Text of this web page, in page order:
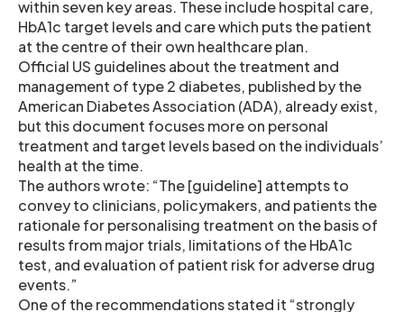
within seven key areas. These include hospital care,
HbA1c target levels and care which puts the patient
at the centre of their own healthcare plan.
Official US guidelines about the treatment and
management of type 2 diabetes, published by the
American Diabetes Association (ADA), already exist,
but this document focuses more on personal
treatment and target levels based on the individuals’
health at the time.
The authors wrote: “The [guideline] attempts to
convey to clinicians, policymakers, and patients the
rationale for personalising treatment on the basis of
results from major trials, limitations of the HbA1c
test, and evaluation of patient risk for adverse drug
events.”
One of the recommendations stated it “strongly